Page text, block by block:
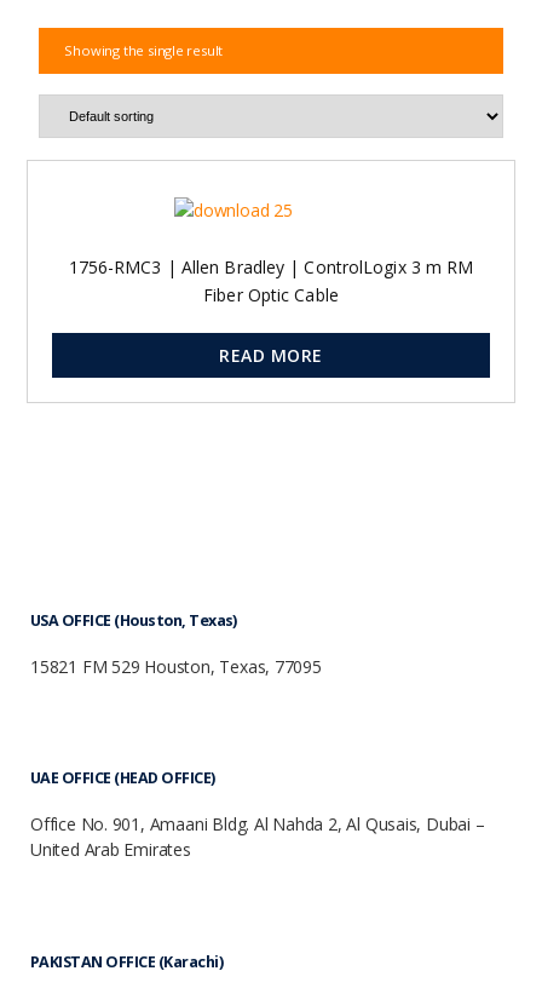
Showing the single result
1756-RMC3 | Allen Bradley | ControlLogix 3 m RM
Fiber Optic Cable
READ MORE
USA OFFICE (Houston, Texas)
15821 FM 529 Houston, Texas, 77095
UAE OFFICE (HEAD OFFICE)
Office No. 901, Amaani Bldg. Al Nahda 2, Al Qusais, Dubai –
United Arab Emirates
PAKISTAN OFFICE (Karachi)